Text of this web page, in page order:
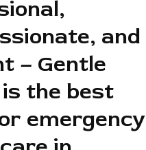
and
– Gentle
the best
emergency